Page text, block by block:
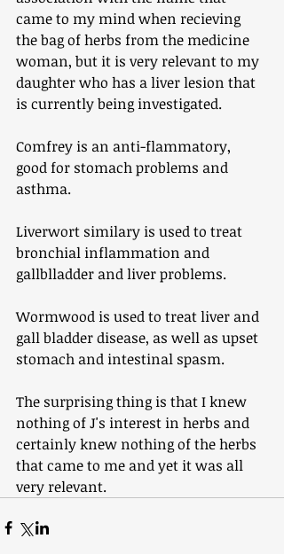
came to my mind when recieving
the bag of herbs from the medicine
woman, but it is very relevant to my
daughter who has a liver lesion that
is currently being investigated.
Comfrey is an anti-flammatory,
good for stomach problems and
asthma.
Liverwort similary is used to treat
bronchial inflammation and
gallblladder and liver problems.
Wormwood is used to treat liver and
gall bladder disease, as well as upset
stomach and intestinal spasm.
The surprising thing is that I knew
nothing of J's interest in herbs and
certainly knew nothing of the herbs
that came to me and yet it was all
very relevant.